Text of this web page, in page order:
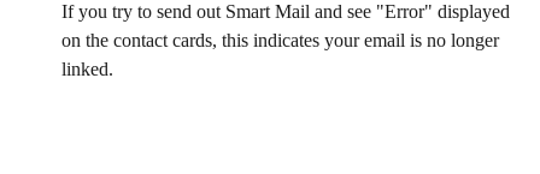
If you try to send out Smart Mail and see "Error" displayed
on the contact cards, this indicates your email is no longer
linked.